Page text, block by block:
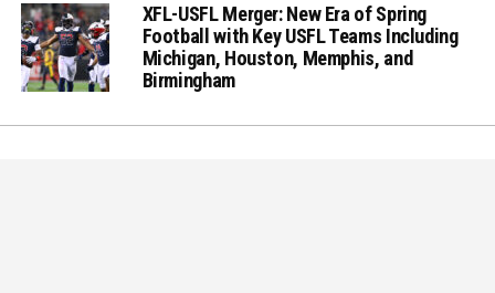
XFL-USFL Merger: New Era of Spring
Football with Key USFL Teams Including
Michigan, Houston, Memphis, and
Birmingham